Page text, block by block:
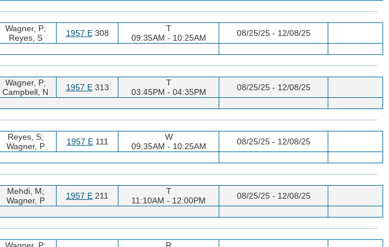
Wagner, P;
Reyes, S
1957 E308
T
09:35AM - 10:25AM
08/25/25 - 12/08/25
Wagner, P;
Campbell, N
1957 E313
T
03:45PM - 04:35PM
08/25/25 - 12/08/25
Reyes, S;
Wagner, P
1957 E111
W
09:35AM - 10:25AM
08/25/25 - 12/08/25
Mehdi, M;
Wagner, P
1957 E 211
T
11:10AM - 12:00PM
08/25/25 - 12/08/25
Wagner, P;
R